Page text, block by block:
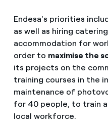
Endesa's priorities
as well as hiring
accommodation for
order to maximise the
its projects on the
training courses in the
maintenance of
for 40 people, to train
local workforce.